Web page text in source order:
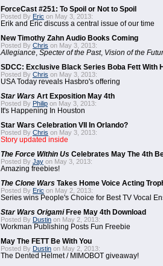
ForceCast #251: To Spoil or Not to Spoil
Posted By Eric on May 3, 2013:
Erik and Eric discuss a central issue of our time
New Timothy Zahn Audio Books Coming
Posted By Chris on May 3, 2013:
Allegiance Specter of the Past, Vision of the
SDCC: Exclusive Black Series Boba Fett With
Posted By Chris on May 3, 2013:
USA Today reveals Hasbro's offering
Star Wars Art Exposition May 4th
Posted By Philip on May 3, 2013:
It's Happening In Houston
Star Wars Celebration VII In Orlando?
Posted By Chris on May 3, 2013:
Story updated inside
The Force Within Us Celebrates May The 4th
Posted By Jay on May 3, 2013:
Amazing freebies!
The Clone Wars Takes Home Voice Acting
Posted By Eric on May 2, 2013:
Series wins People's Choice for Best TV Vocal
Star Wars OrigamiFree May 4th Download
Posted By Dustin on May 2, 2013:
Workman Publishing Posts Fun Freebie
May The FETT Be With You
Posted By Dustin on May 2, 2013:
The Dented Helmet / MIMOBOT giveaway!